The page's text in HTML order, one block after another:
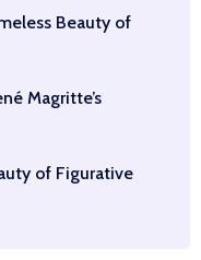
Beauty of
Magritte’s
of Figurative